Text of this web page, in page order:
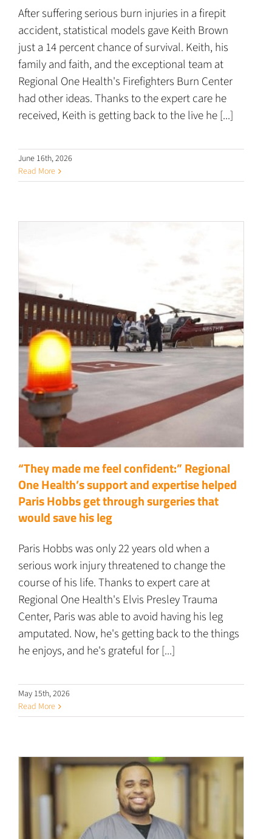
After suffering serious burn injuries in a firepit
accident, statistical models gave Keith Brown
just a 14 percent chance of survival. Keith, his
family and faith, and the exceptional team at
Regional One Health's Firefighters Burn Center
had other ideas. Thanks to the expert care he
received, Keith is getting back to the live he [...]
June 16th, 2026
Read More
“They made me feel confident:” Regional
One Health’s support and expertise helped
Paris Hobbs get through surgeries that
would save his leg
Paris Hobbs was only 22 years old when a
serious work injury threatened to change the
course of his life. Thanks to expert care at
Regional One Health's Elvis Presley Trauma
Center, Paris was able to avoid having his leg
amputated. Now, he's getting back to the things
he enjoys, and he's grateful for [...]
May 15th, 2026
Read More